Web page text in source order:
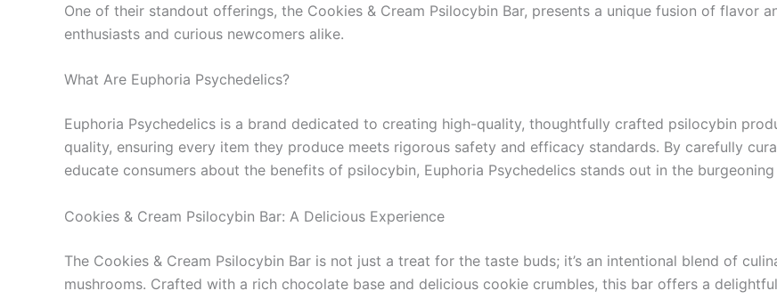
One of their standout offerings, the Cookies & Cream Psilocybin Bar, presents a unique fusion of flavor
enthusiasts and curious newcomers alike.
What Are Euphoria Psychedelics?
Euphoria Psychedelics is a brand dedicated to creating high-quality, thoughtfully crafted psilocybin
quality, ensuring every item they produce meets rigorous safety and efficacy standards. By carefully
educate consumers about the benefits of psilocybin, Euphoria Psychedelics stands out in the
Cookies & Cream Psilocybin Bar: A Delicious Experience
The Cookies & Cream Psilocybin Bar is not just a treat for the taste buds; it’s an intentional blend of
mushrooms. Crafted with a rich chocolate base and delicious cookie crumbles, this bar offers a